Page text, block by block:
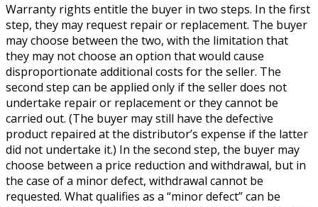
Warranty rights entitle the buyer in two steps. In the first
step, they may request repair or replacement. The buyer
may choose between the two, with the limitation that
they may not choose an option that would cause
disproportionate additional costs for the seller. The
second step can be applied only if the seller does not
undertake repair or replacement or they cannot be
carried out. (The buyer may still have the defective
product repaired at the distributor’s expense if the latter
did not undertake it.) In the second step, the buyer may
choose between a price reduction and withdrawal, but in
the case of a minor defect, withdrawal cannot be
requested. What qualifies as a “minor defect” can be